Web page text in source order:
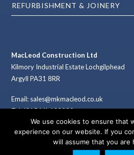
REFURBISHMENT & JOINERY
MacLeod Construction Ltd
Kilmory Industrial Estate Lochgilphead
Argyll PA31 8RR
Email: sales@mkmacleod.co.uk
Tel: (01546) 602989
Fax: (01546) 603789
Co. Reg. No. 165362 (Scotland)
We use cookies to ensure that
experience on our website. If you
will assume that you are